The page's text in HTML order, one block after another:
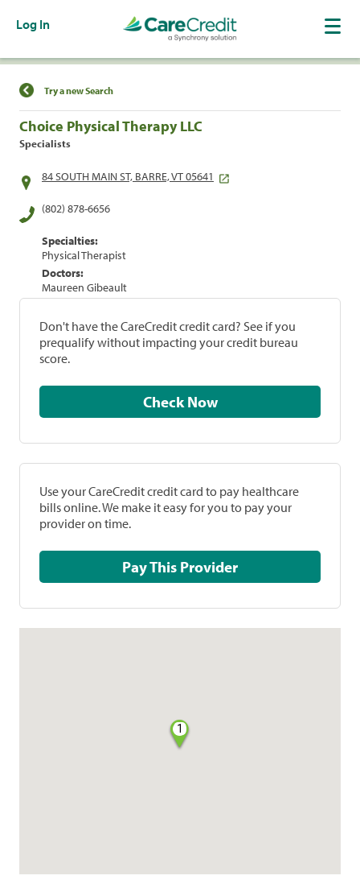
Log In
Find a Location
Try a new Search
Choice Physical Therapy LLC
Specialists
84 SOUTH MAIN ST, BARRE, VT 05641
(802) 878-6656
Specialties:
Physical Therapist
Doctors:
Maureen Gibeault
Don't have the CareCredit credit card? See if you
prequalify without impacting your credit bureau
score.
Check Now
Use your CareCredit credit card to pay healthcare
bills online. We make it easy for you to pay your
provider on time.
Pay This Provider
1